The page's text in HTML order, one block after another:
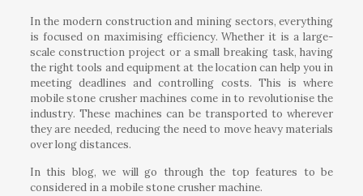
In the modern construction and mining sectors, everything
is focused on maximising efficiency. Whether it is a large-
scale construction project or a small breaking task, having
the right tools and equipment at the location can help you in
meeting deadlines and controlling costs. This is where
mobile stone crusher machines come in to revolutionise the
industry. These machines can be transported to wherever
they are needed, reducing the need to move heavy materials
over long distances.
In this blog, we will go through the top features to be
considered in a mobile stone crusher machine.